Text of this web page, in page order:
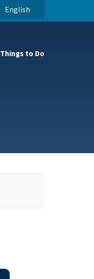
English
is your current preferred
Things to Do